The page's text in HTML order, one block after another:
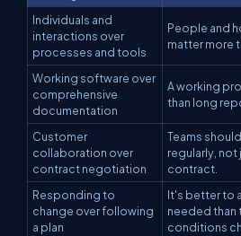
Individuals and
interactions over
processes and tools
People and
matter more
Working software over
comprehensive
documentation
A working
than long
Customer
collaboration over
contract negotiation
Teams
regularly, not
contract.
Responding to
change over following
a plan
It's better to
needed than
conditions